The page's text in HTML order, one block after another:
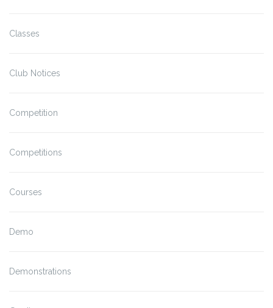
Classes
Club Notices
Competition
Competitions
Courses
Demo
Demonstrations